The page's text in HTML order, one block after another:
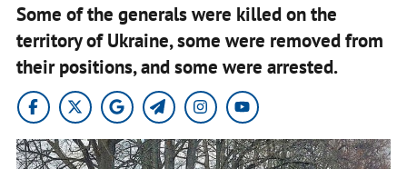
Some of the generals were killed on the
territory of Ukraine, some were removed from
their positions, and some were arrested.